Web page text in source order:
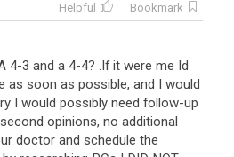
Helpful
Bookmark
4-3 and a 4-4? .If it were me Id
as soon as possible, and I would
I would possibly need follow-up
second opinions, no additional
doctor and schedule the